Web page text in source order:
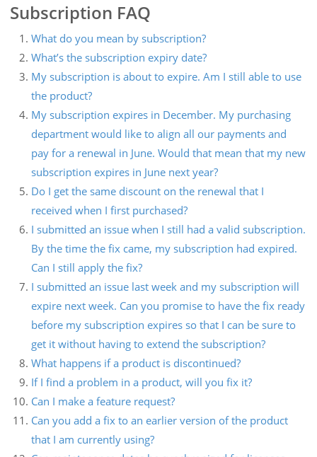
Subscription FAQ
What do you mean by subscription?
What’s the subscription expiry date?
My subscription is about to expire. Am I still able to use
the product?
My subscription expires in December. My purchasing
department would like to align all our payments and
pay for a renewal in June. Would that mean that my new
subscription expires in June next year?
Do I get the same discount on the renewal that I
received when I first purchased?
I submitted an issue when I still had a valid subscription.
By the time the fix came, my subscription had expired.
Can I still apply the fix?
I submitted an issue last week and my subscription will
expire next week. Can you promise to have the fix ready
before my subscription expires so that I can be sure to
get it without having to extend the subscription?
What happens if a product is discontinued?
If I find a problem in a product, will you fix it?
Can I make a feature request?
Can you add a fix to an earlier version of the product
that I am currently using?